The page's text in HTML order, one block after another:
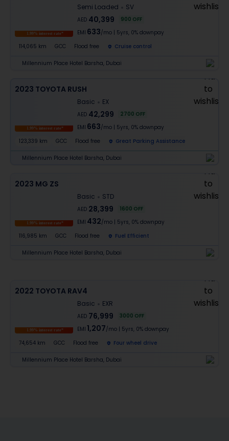
1.99% interest rate*
Semi Loaded SV
AED 40,399 900 OFF
EMI 633/mo 5yrs, 0% downpay
114,065 km
GCC Flood free Cruise control
Millennium Place Hotel Barsha, Dubai
2023 TOYOTA RUSH
1.99% interest rate*
Basic EX
AED 42,299 2700 OFF
EMI 663/mo 5yrs, 0% downpay
123,339 km
GCC Flood free Great Parking Assistance
Millennium Place Hotel Barsha, Dubai
2023 MG ZS
1.99% interest rate*
Basic STD
AED 28,399 1600 OFF
EMI 432/mo 5yrs, 0% downpay
116,985 km
GCC Flood free Fuel Efficient
Millennium Place Hotel Barsha, Dubai
2022 TOYOTA RAV4
1.99% interest rate*
Basic EXR
AED 76,999 3000 OFF
EMI 1,207/mo 5yrs, 0% downpay
74,654 km
GCC Flood free Four wheel drive
Millennium Place Hotel Barsha, Dubai